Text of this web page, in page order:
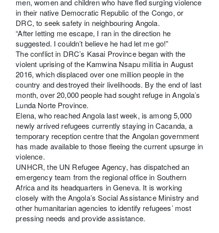
men, women and children who have fled surging violence
in their native Democratic Republic of the Congo, or
DRC, to seek safety in neighbouring Angola.
“After letting me escape, I ran in the direction he
suggested. I couldn’t believe he had let me go!”
The conflict in DRC’s Kasai Province began with the
violent uprising of the Kamwina Nsapu militia in August
2016, which displaced over one million people in the
country and destroyed their livelihoods. By the end of last
month, over 20,000 people had sought refuge in Angola’s
Lunda Norte Province.
Elena, who reached Angola last week, is among 5,000
newly arrived refugees currently staying in Cacanda, a
temporary reception centre that the Angolan government
has made available to those fleeing the current upsurge in
violence.
UNHCR, the UN Refugee Agency, has dispatched an
emergency team from the regional office in Southern
Africa and its headquarters in Geneva. It is working
closely with the Angola’s Social Assistance Ministry and
other humanitarian agencies to identify refugees’ most
pressing needs and provide assistance.